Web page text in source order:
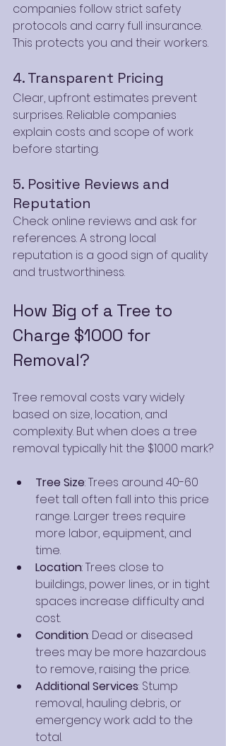
companies follow strict safety
protocols and carry full insurance.
This protects you and their workers.
4. Transparent Pricing
Clear, upfront estimates prevent
surprises. Reliable companies
explain costs and scope of work
before starting.
5. Positive Reviews and
Reputation
Check online reviews and ask for
references. A strong local
reputation is a good sign of quality
and trustworthiness.
How Big of a Tree to
Charge $1000 for
Removal?
Tree removal costs vary widely
based on size, location, and
complexity. But when does a tree
removal typically hit the $1000 mark?
Tree Size: Trees around 40-60
feet tall often fall into this price
range. Larger trees require
more labor, equipment, and
time.
Location: Trees close to
buildings, power lines, or in tight
spaces increase difficulty and
cost.
Condition: Dead or diseased
trees may be more hazardous
to remove, raising the price.
Additional Services: Stump
removal, hauling debris, or
emergency work add to the
total.